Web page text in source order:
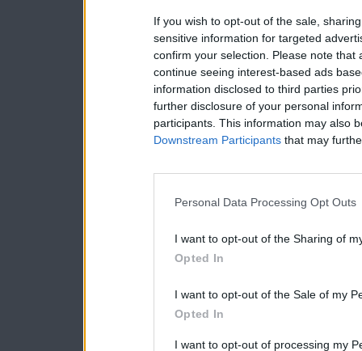
If you wish to opt-out of the sale,
sensitive information for targeted
confirm your selection. Please note
continue seeing interest-based ads
information disclosed to third parties
further disclosure of your personal
participants. This information may also
Downstream Participants that may
Personal Data Processing Opt Outs
I want to opt-out of the Sharing of
Opted In
I want to opt-out of the Sale of my
Opted In
I want to opt-out of processing my